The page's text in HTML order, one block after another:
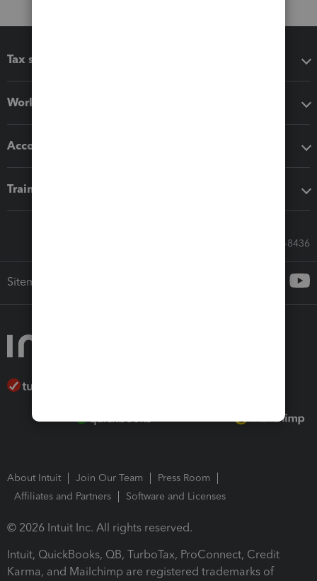
Tax software
Workflow add-ons
Accounting solutions
Training & support
Call Sales: 833-564-8436
Sitemap
About Intuit Join Our Team
Press Room
Affiliates and Partners
Software and Licenses
© 2026 Intuit Inc. All rights reserved.
Intuit, QuickBooks, QB, TurboTax, ProConnect, Credit
Karma, and Mailchimp are registered trademarks of